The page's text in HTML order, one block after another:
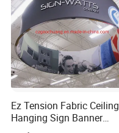
Ez Tension Fabric Ceiling
Hanging Sign Banner
Display Stand